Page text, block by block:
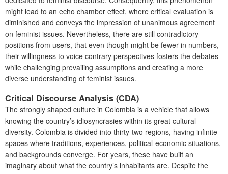
might lead to an echo chamber effect, where critical evaluation is
diminished and conveys the impression of unanimous agreement
on feminist issues. Nevertheless, there are still contradictory
positions from users, that even though might be fewer in numbers,
their willingness to voice contrary perspectives fosters the debates
while challenging prevailing assumptions and creating a more
diverse understanding of feminist issues.
Critical Discourse Analysis (CDA)
The strongly shaped culture in Colombia is a vehicle that allows
knowing the country’s idiosyncrasies within its great cultural
diversity. Colombia is divided into thirty-two regions, having infinite
spaces where traditions, experiences, political-economic situations,
and backgrounds converge. For years, these have built an
imaginary about what the country’s inhabitants are. Despite the